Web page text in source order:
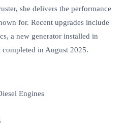
she delivers the performance
for. Recent upgrades include
a new generator installed in
in August 2025.
Engines